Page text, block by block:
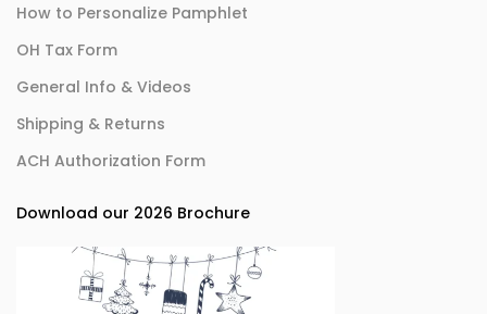
How to Personalize Pamphlet
OH Tax Form
General Info & Videos
Shipping & Returns
ACH Authorization Form
Download our 2026 Brochure